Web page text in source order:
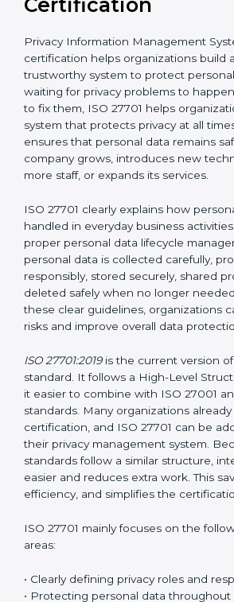
requirements are properly
reliable privacy management system
personal data effectively and
27701 compliance in Gabon.
PIMS Certification
Versions of ISO
Certification
certification helps organizations build
trustworthy system to protect personal
of waiting for privacy problems to
trying to fix them, ISO 27701 helps
create a system that protects privacy at
approach ensures that personal data
even when the company grows,
technologies, hires more staff, or
ISO 27701 clearly explains how
be handled in everyday business
proper personal data lifecycle
personal data is collected carefully,
responsibly, stored securely, shared
deleted safely when no longer
these clear guidelines, organizations
privacy risks and improve overall data
practices.
ISO 27701:2019is the current version of
international standard. It follows a
27001 and other ISO standards. Many